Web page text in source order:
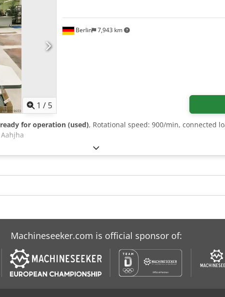
1 / 5
Berlin 7,943 km
ready for operation (used), Rotational speed: 900/min, connected
Machineseeker.com is official sponsor of: